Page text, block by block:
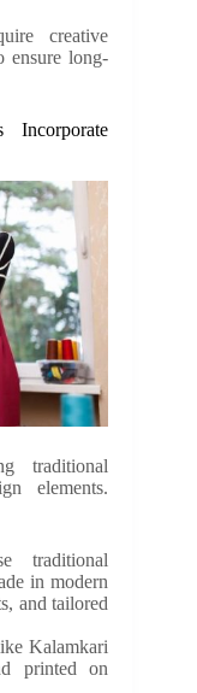
creative
ensure long-
traditional
elements.
traditional
in modern
and tailored
Kalamkari
printed on